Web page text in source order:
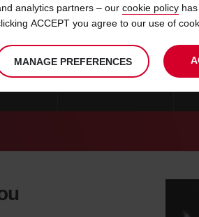
CAR HIRE
OMAHA
analytics partners – our cookie policy
ACCEPT you agree to our use of
MANAGE PREFERENCES